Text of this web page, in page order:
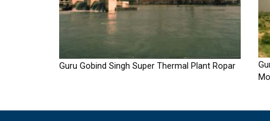
Guru Gobind Singh Super Thermal Plant Ropar